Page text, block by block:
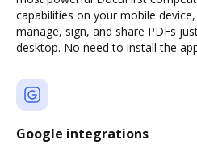
capabilities on your mobile
manage, sign, and share PDFs
desktop. No need to install the
Google integrations